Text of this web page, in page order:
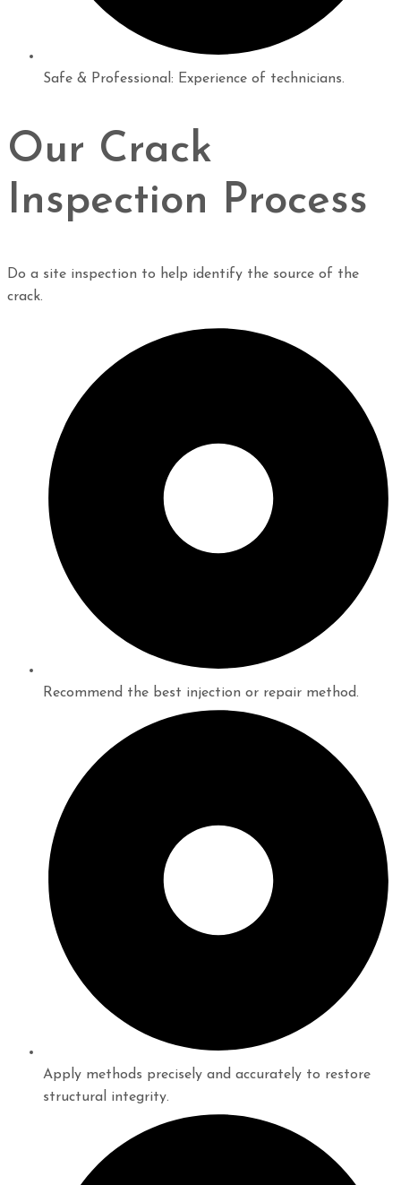
Safe & Professional: Experience of technicians.
Our Crack
Inspection Process
Do a site inspection to help identify the source of the
crack.
Recommend the best injection or repair method.
Apply methods precisely and accurately to restore
structural integrity.